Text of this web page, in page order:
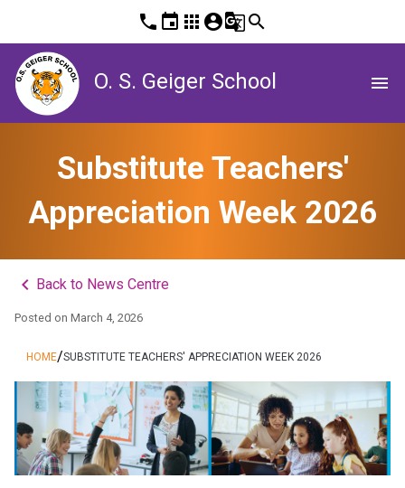
phone event apps account_circleg_translatesearch
O. S. Geiger School menu
Substitute Teachers'
Appreciation Week 2026
keyboard_arrow_left Back to News Centre
Posted on March 4, 2026
HOME/SUBSTITUTE TEACHERS' APPRECIATION WEEK 2026